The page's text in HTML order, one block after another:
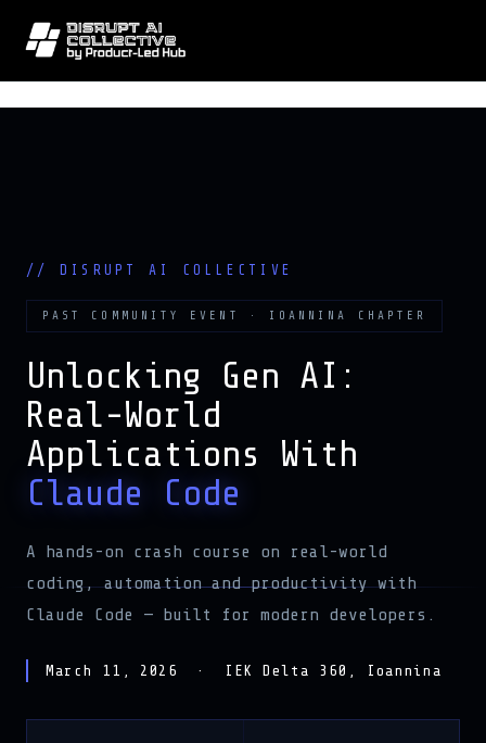
// DISRUPT AI COLLECTIVE · GEN A
PAST COMMUNITY EVENT · IOANNINA CHAPTER
Unlocking Gen AI:
Real-World
Applications With
Claude Code
A hands-on crash course on real-world
coding, automation and productivity with
Claude Code — built for modern developers.
March 11, 2026 · IEK Delta 360, Ioannina